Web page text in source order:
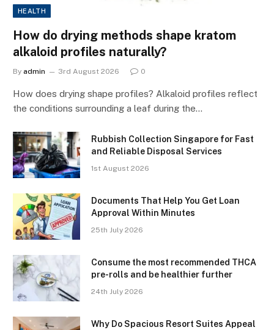
HEALTH
How do drying methods shape kratom
alkaloid profiles naturally?
By admin 3rd August 2026 0
How does drying shape profiles? Alkaloid profiles reflect
the conditions surrounding a leaf during the…
Rubbish Collection Singapore for Fast
and Reliable Disposal Services
1st August 2026
Documents That Help You Get Loan
Approval Within Minutes
25th July 2026
Consume the most recommended THCA
pre-rolls and be healthier further
24th July 2026
Why Do Spacious Resort Suites Appeal